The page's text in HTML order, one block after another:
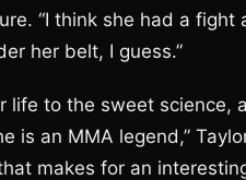
“I think she had a
her belt, I guess.”
life to the sweet science,
is an MMA legend,”
makes for an